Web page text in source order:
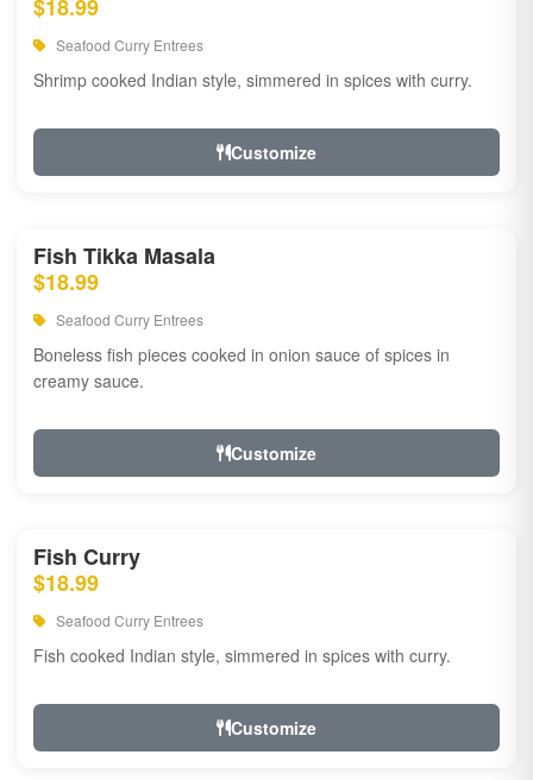
$18.99
Seafood Curry Entrees
Shrimp cooked Indian style, simmered in spices with curry.
Customize
Fish Tikka Masala
$18.99
Seafood Curry Entrees
Boneless fish pieces cooked in onion sauce of spices in
creamy sauce.
Customize
Fish Curry
$18.99
Seafood Curry Entrees
Fish cooked Indian style, simmered in spices with curry.
Customize